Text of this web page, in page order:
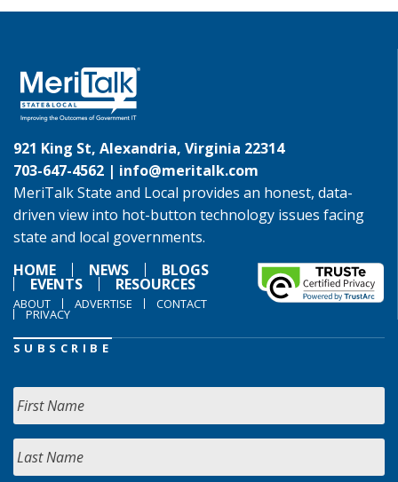
921 King St, Alexandria, Virginia 22314
703-647-4562 | info@meritalk.com
MeriTalk State and Local provides an honest, data-
driven view into hot-button technology issues facing
state and local governments.
HOME
NEWS BLOGS
EVENTS RESOURCES
ABOUT ADVERTISE CONTACT
PRIVACY
SUBSCRIBE